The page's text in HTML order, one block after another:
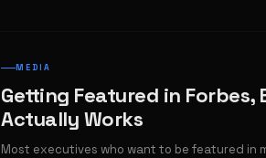
MEDIA
Getting Featured in
Actually Works
Most executives who want to be featured in